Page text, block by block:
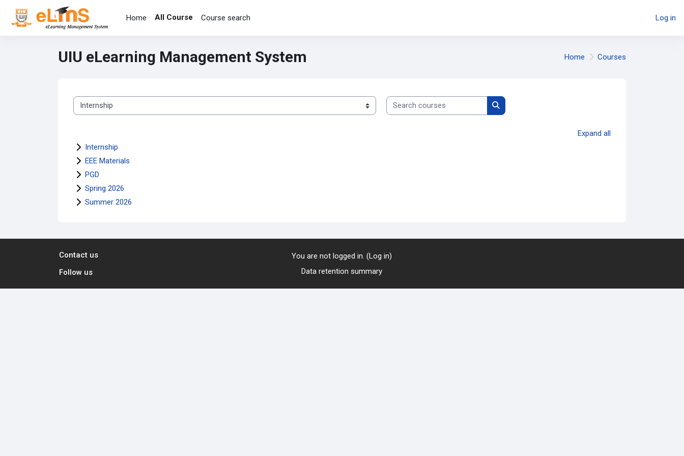
Skip to main content
Home
All Course Course search Log in
UIU eLearning Management System Home Courses
Course categories
Search courses
Search courses
Expand all
Internship
EEE Materials
PGD
Spring 2026
Summer 2026
Contact us
Follow us
You are not logged in. (Log in)
Data retention summary